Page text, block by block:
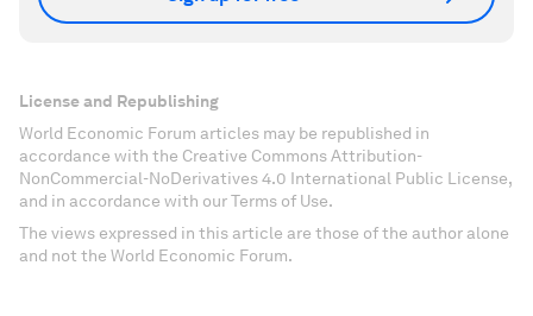
License and Republishing
World Economic Forum articles may be republished in
accordance with the Creative Commons Attribution-
NonCommercial-NoDerivatives 4.0 International Public License,
and in accordance with our Terms of Use.
The views expressed in this article are those of the author alone
and not the World Economic Forum.